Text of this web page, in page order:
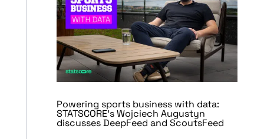
Powering sports business with data:
STATSCORE’s Wojciech Augustyn
discusses DeepFeed and ScoutsFeed